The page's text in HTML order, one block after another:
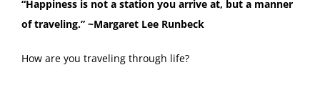
“Happiness is not a station you arrive at, but a manner
of traveling.” ~Margaret Lee Runbeck
How are you traveling through life?